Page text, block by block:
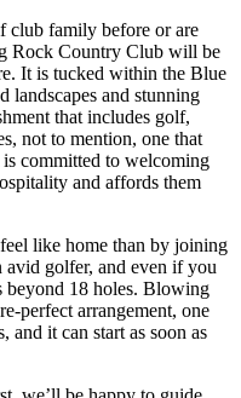
club family before or are
Rock Country Club will be
It is tucked within the Blue
landscapes and stunning
that includes golf,
not to mention, one that
committed to welcoming
and affords them
like home than by joining
avid golfer, and even if you
beyond 18 holes. Blowing
perfect arrangement, one
and it can start as soon as